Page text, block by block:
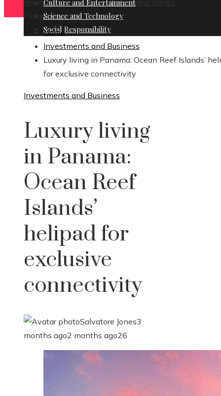
origins of the world’s oldest central banks
Friday, August 7
Culture and Entertainment
Science and Technology
Social Responsibility
Home
Investments and Business
Luxury living in Panama: Ocean Reef Islands’
for exclusive connectivity
Investments and Business
Luxury living
in Panama:
Ocean Reef
Islands’
helipad for
exclusive
connectivity
Salvatore Jones3
months ago2 months ago26